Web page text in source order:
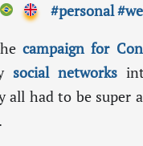
#personal
campaign for
social networks
all had to be super